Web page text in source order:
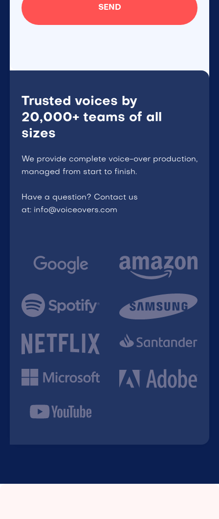
Trusted voices by
20,000+ teams of all
sizes
We provide complete voice-over production,
managed from start to finish.
Have a question? Contact us
at: info@voiceovers.com